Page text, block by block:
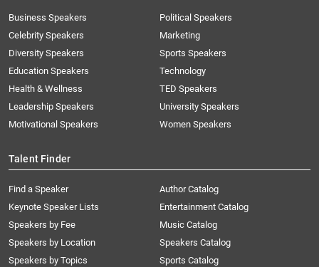
Business Speakers
Celebrity Speakers
Diversity Speakers
Education Speakers
Health & Wellness
Leadership Speakers
Motivational Speakers
Political Speakers
Marketing
Sports Speakers
Technology
TED Speakers
University Speakers
Women Speakers
Talent Finder
Find a Speaker
Keynote Speaker Lists
Speakers by Fee
Speakers by Location
Speakers by Topics
Author Catalog
Entertainment Catalog
Music Catalog
Speakers Catalog
Sports Catalog